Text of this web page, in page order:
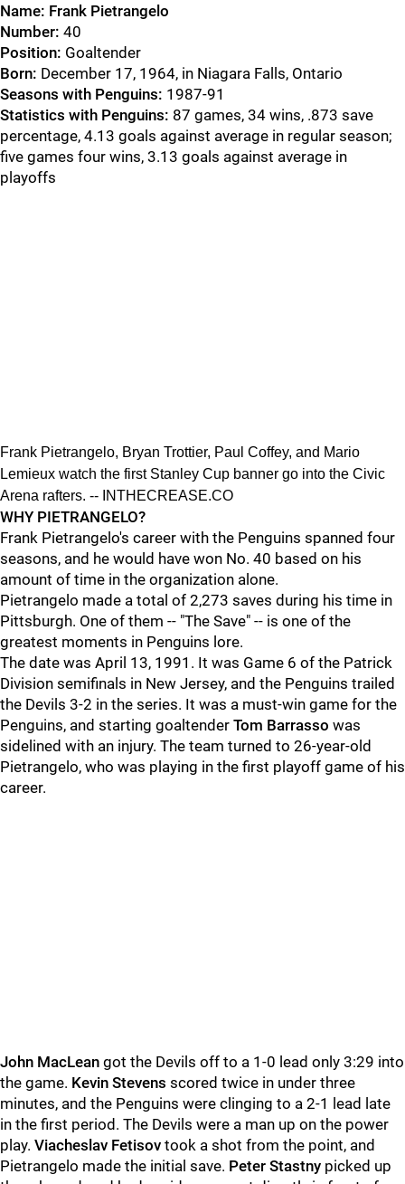
Name: Frank Pietrangelo
Number: 40
Position: Goaltender
Born: December 17, 1964, in Niagara Falls, Ontario
Seasons with Penguins: 1987-91
Statistics with Penguins: 87 games, 34 wins, .873 save
percentage, 4.13 goals against average in regular season;
five games four wins, 3.13 goals against average in
playoffs
Frank Pietrangelo, Bryan Trottier, Paul Coffey, and Mario
Lemieux watch the first Stanley Cup banner go into the Civic
Arena rafters. -- INTHECREASE.CO
WHY PIETRANGELO?
Frank Pietrangelo's career with the Penguins spanned four
seasons, and he would have won No. 40 based on his
amount of time in the organization alone.
Pietrangelo made a total of 2,273 saves during his time in
Pittsburgh. One of them -- "The Save" -- is one of the
greatest moments in Penguins lore.
The date was April 13, 1991. It was Game 6 of the Patrick
Division semifinals in New Jersey, and the Penguins trailed
the Devils 3-2 in the series. It was a must-win game for the
Penguins, and starting goaltender Tom Barrasso was
sidelined with an injury. The team turned to 26-year-old
Pietrangelo, who was playing in the first playoff game of his
career.
John MacLean got the Devils off to a 1-0 lead only 3:29 into
the game. Kevin Stevens scored twice in under three
minutes, and the Penguins were clinging to a 2-1 lead late
in the first period. The Devils were a man up on the power
play. Viacheslav Fetisov took a shot from the point, and
Pietrangelo made the initial save. Peter Stastny picked up